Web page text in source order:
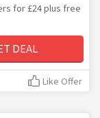
for £24 plus free
DEAL
Like Offer